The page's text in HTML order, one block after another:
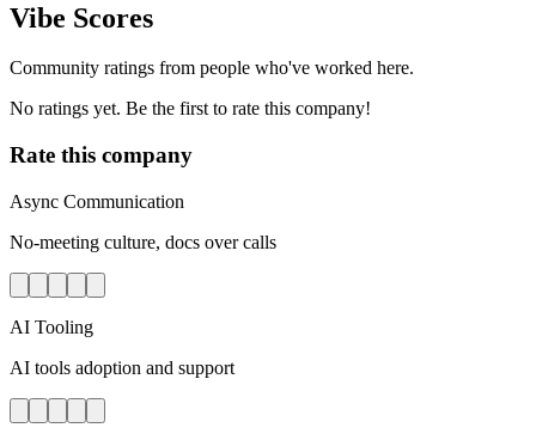
Vibe Scores
Community ratings from people who've worked here.
No ratings yet. Be the first to rate this company!
Rate this company
Async Communication
No-meeting culture, docs over calls
AI Tooling
AI tools adoption and support